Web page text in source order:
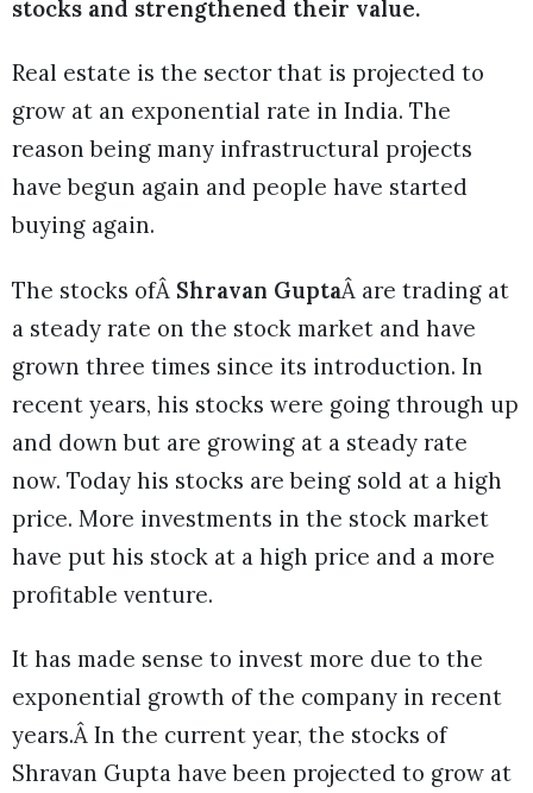
stocks and strengthened their value.
Real estate is the sector that is projected to
grow at an exponential rate in India. The
reason being many infrastructural projects
have begun again and people have started
buying again.
The stocks ofÂ Shravan GuptaÂ are trading at
a steady rate on the stock market and have
grown three times since its introduction. In
recent years, his stocks were going through up
and down but are growing at a steady rate
now. Today his stocks are being sold at a high
price. More investments in the stock market
have put his stock at a high price and a more
profitable venture.
It has made sense to invest more due to the
exponential growth of the company in recent
years.Â In the current year, the stocks of
Shravan Gupta have been projected to grow at